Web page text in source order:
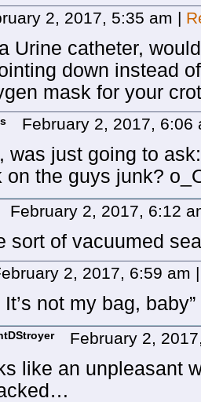
2, 2017, 5:35 am |
Urine catheter,
down instead
mask for your
February 2, 2017, 6:06
was just going to
on the guys junk?
February 2, 2017, 6:12
sort of vacuumed
2, 2017, 6:59 am |
It’s not my bag, baby”
February 2,
like an unpleasant